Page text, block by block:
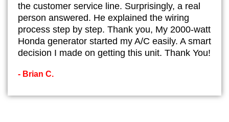
the customer service line. Surprisingly, a real
person answered. He explained the wiring
process step by step. Thank you, My 2000-watt
Honda generator started my A/C easily. A smart
decision I made on getting this unit. Thank You!
- Brian C.